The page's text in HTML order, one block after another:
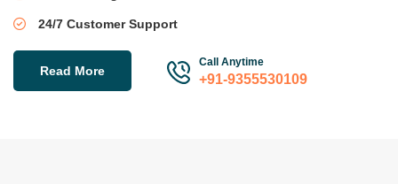
24/7 Customer Support
Read More
Call Anytime
+91-9355530109